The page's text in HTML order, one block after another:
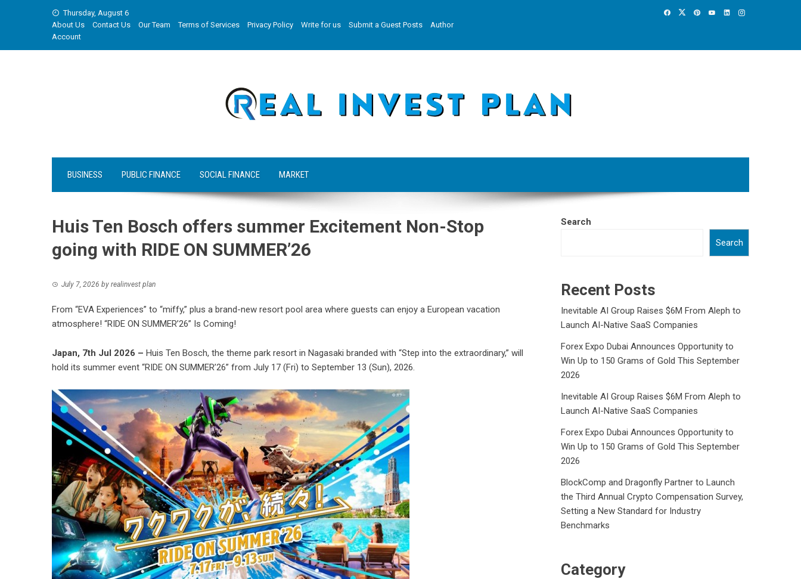
Thursday, August 6
About Us
Contact Us Our Team Terms of Services Privacy Policy Write for us Submit a Guest Posts
Author
Account
BUSINESS PUBLIC FINANCE SOCIAL FINANCE MARKET
Huis Ten Bosch offers summer Excitement Non-Stop
going with RIDE ON SUMMER’26
July 7, 2026 by realinvest plan
From “EVA Experiences” to “miffy,” plus a brand-new resort pool area where guests can enjoy a European vacation
atmosphere! “RIDE ON SUMMER’26” Is Coming!
Japan, 7th Jul 2026 – Huis Ten Bosch, the theme park resort in Nagasaki branded with “Step into the extraordinary,” will
hold its summer event “RIDE ON SUMMER’26” from July 17 (Fri) to September 13 (Sun), 2026.
Search
Search
Recent Posts
Inevitable AI Group Raises $6M From Aleph to
Launch AI-Native SaaS Companies
Forex Expo Dubai Announces Opportunity to
Win Up to 150 Grams of Gold This September
2026
Inevitable AI Group Raises $6M From Aleph to
Launch AI-Native SaaS Companies
Forex Expo Dubai Announces Opportunity to
Win Up to 150 Grams of Gold This September
2026
BlockComp and Dragonfly Partner to Launch
the Third Annual Crypto Compensation Survey,
Setting a New Standard for Industry
Benchmarks
Category